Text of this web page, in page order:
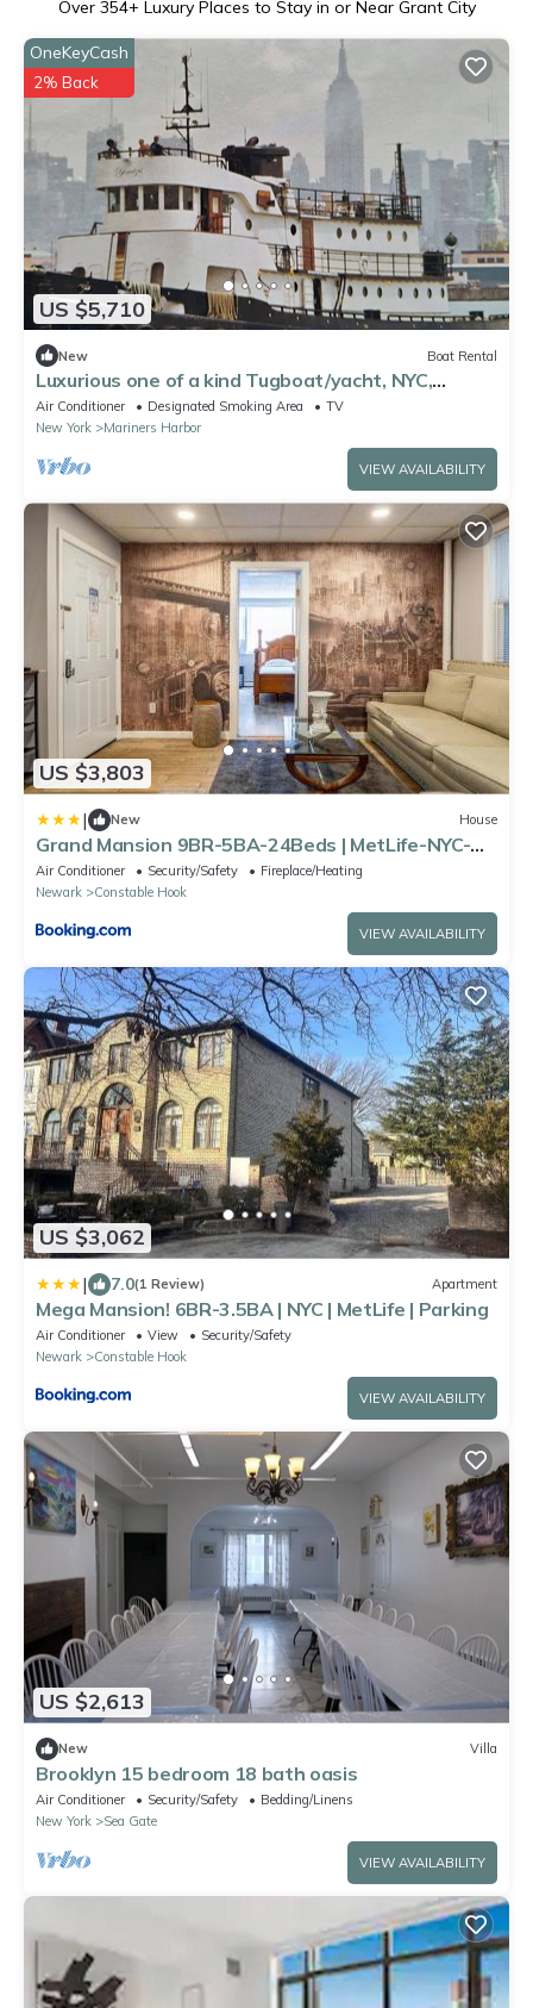
Over 354+ Luxury Places to Stay in or Near Grant City
US $5,710
OneKeyCash
2% Back
New Boat Rental
Luxurious one of a kind Tugboat/yacht, NYC,
Sleeps 12, unique experience,
Air Conditioner Designated Smoking Area
TV
New York
Mariners Harbor
VIEW AVAILABILITY
US $3,803
| New House
Grand Mansion 9BR-5BA-24Beds | MetLife-NYC-
Parking
Air Conditioner Security/Safety
Fireplace/Heating
Newark
Constable Hook
VIEW AVAILABILITY
US $3,062
| 7.0(1 Review) Apartment
Mega Mansion! 6BR-3.5BA | NYC | MetLife | Parking
Air Conditioner View
Security/Safety
Newark
Constable Hook
VIEW AVAILABILITY
US $2,613
New Villa
Brooklyn 15 bedroom 18 bath oasis
Air Conditioner Security/Safety
Bedding/Linens
New York
Sea Gate
VIEW AVAILABILITY